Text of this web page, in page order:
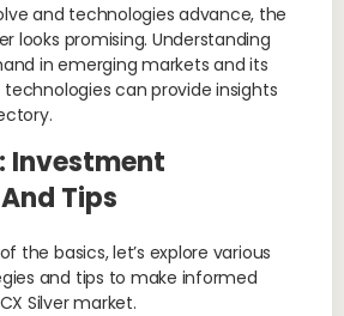
and technologies advance, the
looks promising. Understanding
in emerging markets and its
technologies can provide insights
Investment
Tips
the basics, let’s explore various
and tips to make informed
Silver market.